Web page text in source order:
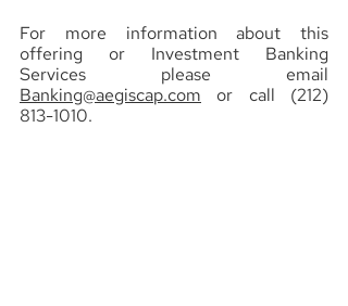
For more information about this
offering or Investment Banking
Banking@aegiscap.com or call (212)
813-1010.